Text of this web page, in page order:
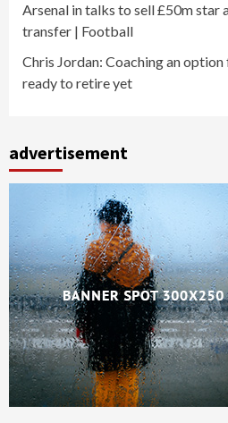
Arsenal in talks to sell £50m star
transfer | Football
Chris Jordan: Coaching an
ready to retire yet
advertisement